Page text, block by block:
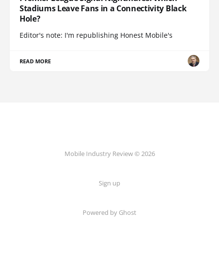
Stadiums Leave Fans in a Connectivity Black
Hole?
Editor's note: I'm republishing Honest Mobile's
READ MORE
Mobile Industry Review © 2026
Sign up
Powered by Ghost